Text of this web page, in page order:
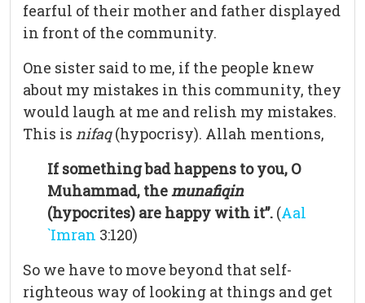
fearful of their mother and father displayed
in front of the community.
One sister said to me, if the people knew
about my mistakes in this community, they
would laugh at me and relish my mistakes.
This is nifaq(hypocrisy). Allah mentions,
If something bad happens to you, O
Muhammad, themunafiqin
(hypocrites) are happy with it”. (Aal
`Imran 3:120)
So we have to move beyond that self-
righteous way of looking at things and get